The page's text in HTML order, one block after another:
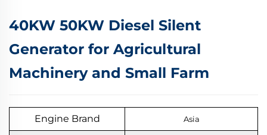
40KW 50KW Diesel Silent
Generator for Agricultural
Machinery and Small Farm
Engine Brand Asia